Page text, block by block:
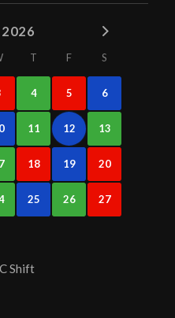
T F S
4 5 6
11 12 13
18 19 20
25 26 27
C Shift